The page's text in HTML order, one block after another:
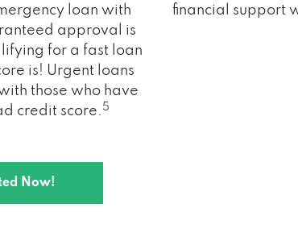
loan with
approval is
for a fast loan
is! Urgent loans
those who have
credit score. 5
financial support
Now!